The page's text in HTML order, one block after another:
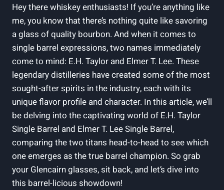
Hey there whiskey enthusiasts! If you’re anything like
me, you know that there’s nothing quite like savoring
a glass of quality bourbon. And when it comes to
single barrel expressions, two names immediately
come to mind: E.H. Taylor and Elmer T. Lee. These
legendary distilleries have created some of the most
sought-after spirits in the industry, each with its
unique flavor profile and character. In this article, we’ll
be delving into the captivating world of E.H. Taylor
Single Barrel and Elmer T. Lee Single Barrel,
comparing the two titans head-to-head to see which
one emerges as the true barrel champion. So grab
your Glencairn glasses, sit back, and let’s dive into
this barrel-licious showdown!